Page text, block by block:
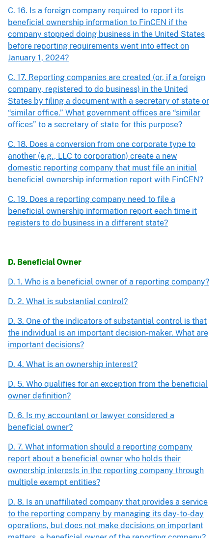
C. 16. Is a foreign company required to report its
beneficial ownership information to FinCEN if the
company stopped doing business in the United States
before reporting requirements went into effect on
January 1, 2024?
C. 17. Reporting companies are created (or, if a foreign
company, registered to do business) in the United
States by filing a document with a secretary of state or
“similar office.” What government offices are “similar
offices” to a secretary of state for this purpose?
C. 18. Does a conversion from one corporate type to
another (e.g., LLC to corporation) create a new
domestic reporting company that must file an initial
beneficial ownership information report with FinCEN?
C. 19. Does a reporting company need to file a
beneficial ownership information report each time it
registers to do business in a different state?
D. Beneficial Owner
D. 1. Who is a beneficial owner of a reporting company?
D. 2. What is substantial control?
D. 3. One of the indicators of substantial control is that
the individual is an important decision-maker. What are
important decisions?
D. 4. What is an ownership interest?
D. 5. Who qualifies for an exception from the beneficial
owner definition?
D. 6. Is my accountant or lawyer considered a
beneficial owner?
D. 7. What information should a reporting company
report about a beneficial owner who holds their
ownership interests in the reporting company through
multiple exempt entities?
D. 8. Is an unaffiliated company that provides a service
to the reporting company by managing its day-to-day
operations, but does not make decisions on important